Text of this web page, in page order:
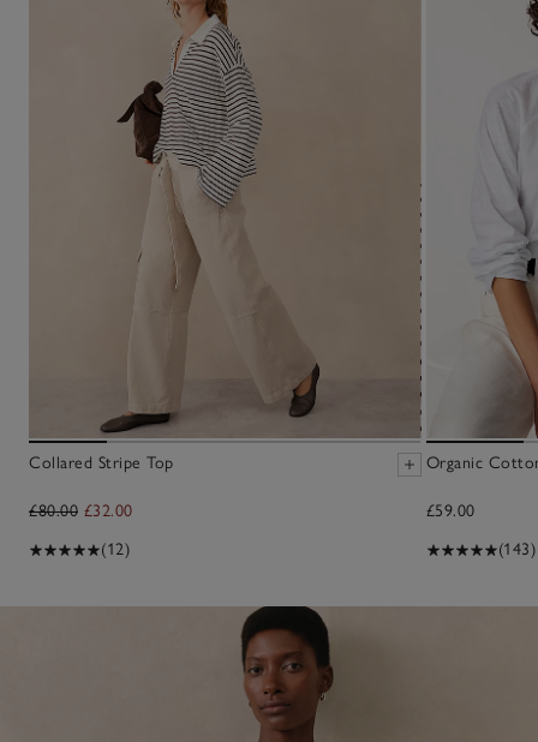
Collared Stripe Top
£80.00 £32.00
(12)
Organic
£59.00
(143)